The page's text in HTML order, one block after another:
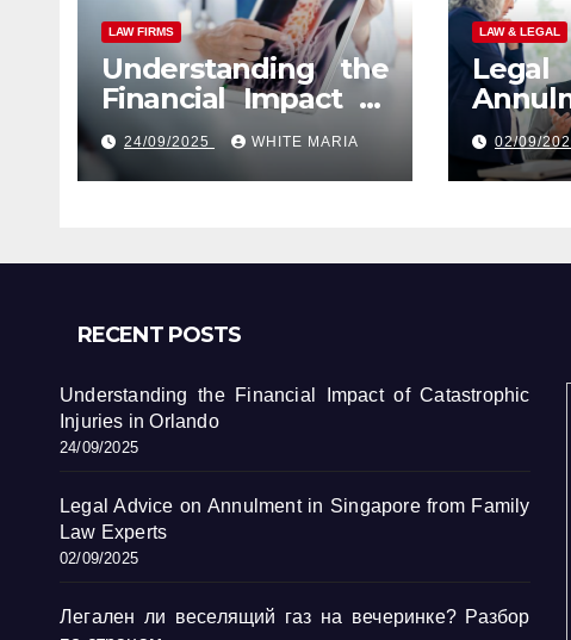
LAW FIRMS
Understanding the
Financial Impact of
Catastrophic
Injuries in Orlando
24/09/2025 WHITE MARIA
LAW & LEGAL
02/09/
RECENT POSTS
Understanding the Financial Impact of Catastrophic
Injuries in Orlando
24/09/2025
Legal Advice on Annulment in Singapore from Family
Law Experts
02/09/2025
Легален ли веселящий газ на вечеринке? Разбор